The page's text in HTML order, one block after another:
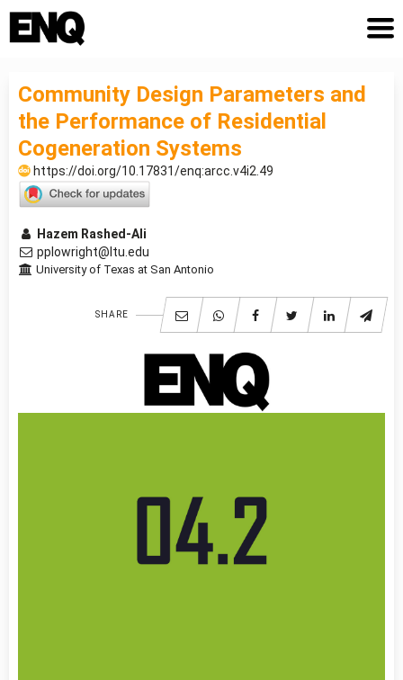
Community Design Parameters and
the Performance of Residential
Cogeneration Systems
https://doi.org/10.17831/enq:arcc.v4i2.49
Hazem Rashed-Ali
pplowright@ltu.edu
University of Texas at San Antonio
SHARE